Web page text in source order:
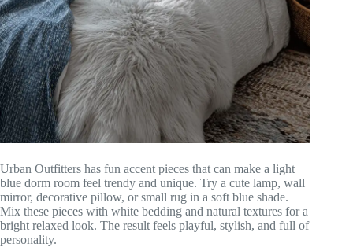
Urban Outfitters has fun accent pieces that can make a light
blue dorm room feel trendy and unique. Try a cute lamp, wall
mirror, decorative pillow, or small rug in a soft blue shade.
Mix these pieces with white bedding and natural textures for a
bright relaxed look. The result feels playful, stylish, and full of
personality.